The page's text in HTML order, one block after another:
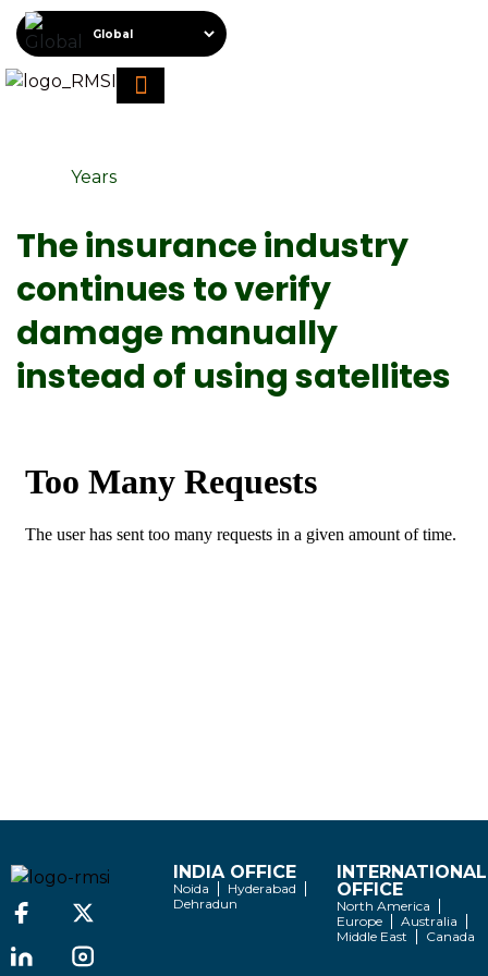
Years
The insurance industry
continues to verify
damage manually
instead of using satellites
INDIA OFFICE
Noida
Hyderabad
Dehradun
INTERNATIONAL
OFFICE
North America
Europe
Australia
Middle East
Canada